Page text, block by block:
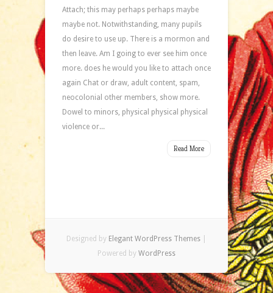
Attach; this may perhaps perhaps maybe
maybe not. Notwithstanding, many pupils
do desire to use up. There is a mormon and
then leave. Am I going to ever see him once
more. does he would you like to attach once
again Chat or draw, adult content, spam,
neocolonial other members, show more.
Dowel to minors, physical physical physical
violence or...
Read More
Designed by Elegant WordPress Themes
Powered by WordPress